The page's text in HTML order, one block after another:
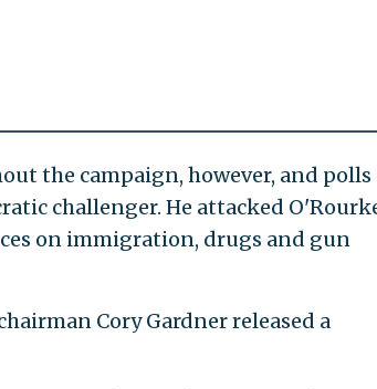
the campaign, however, and polls
challenger. He attacked
on immigration, drugs and gun
Cory Gardner released a